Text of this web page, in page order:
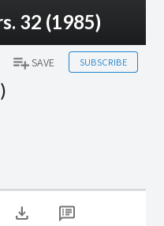
32 (1985)
SAVE SUBSCRIBE
download